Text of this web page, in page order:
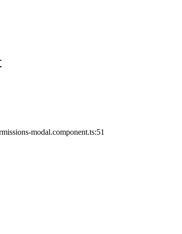
modal.component.ts:51